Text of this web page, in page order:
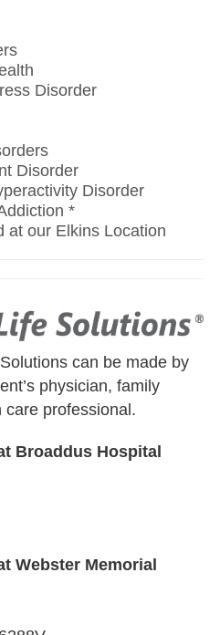
Disorder
Disorder
Disorder
*
at our Elkins Location
can be made by
physician, family
care professional.
Broaddus Hospital
Webster Memorial